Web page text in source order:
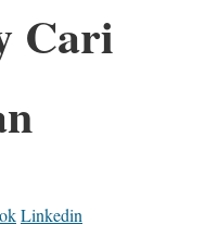
Cari
Linkedin